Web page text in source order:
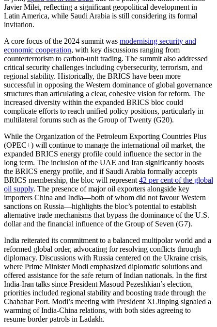
Javier Milei, reflecting a significant geopolitical development in
Latin America, while Saudi Arabia is still considering its formal
invitation.
A core focus of the 2024 summit was modernising security and
economic cooperation, with key discussions ranging from
counterterrorism to carbon-unit trading. The summit also addressed
critical security challenges including cybersecurity, terrorism, and
regional stability. Historically, the BRICS have been more
successful in opposing the Western dominance of global governance
structures than articulating a clear, cohesive vision for reform. The
increased diversity within the expanded BRICS bloc could
complicate efforts to reach unified policy positions, particularly in
multilateral forums such as the Group of Twenty (G20).
While the Organization of the Petroleum Exporting Countries Plus
(OPEC+) will continue to manage the international oil market, the
expanded BRICS energy profile could influence the sector in the
long term. The inclusion of the UAE and Iran significantly boosts
the BRICS energy profile, and if Saudi Arabia formally accepts
BRICS membership, the bloc will represent 42 per cent of the global
oil supply. The presence of major oil exporters alongside key
importers China and India—both of whom did not favour Western
sanctions on Russia—highlights the bloc’s potential to establish
alternative trade mechanisms that bypass the dominance of the U.S.
dollar and the financial influence of the Group of Seven (G7).
India reiterated its commitment to a balanced multipolar world and a
reformed global order, advocating for resolving conflicts through
diplomacy. Discussions with Russia centered on the Ukraine crisis,
where Prime Minister Modi emphasized diplomatic solutions and
offered assistance for the safe return of Indian nationals. In the first
India-Iran talks since President Masoud Pezeshkian’s election,
priorities included regional stability and boosting trade through the
Chabahar Port. Modi’s meeting with President Xi Jinping signaled a
warming of India-China relations, with both sides agreeing to
resume border patrols in Ladakh.